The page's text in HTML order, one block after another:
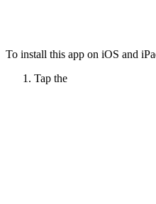
To install this app on iOS and
Tap the